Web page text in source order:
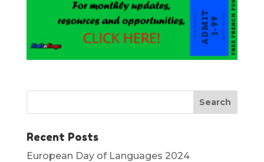
Recent Posts
European Day of Languages 2024